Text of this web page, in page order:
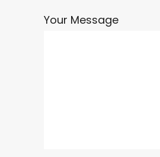
Your Message